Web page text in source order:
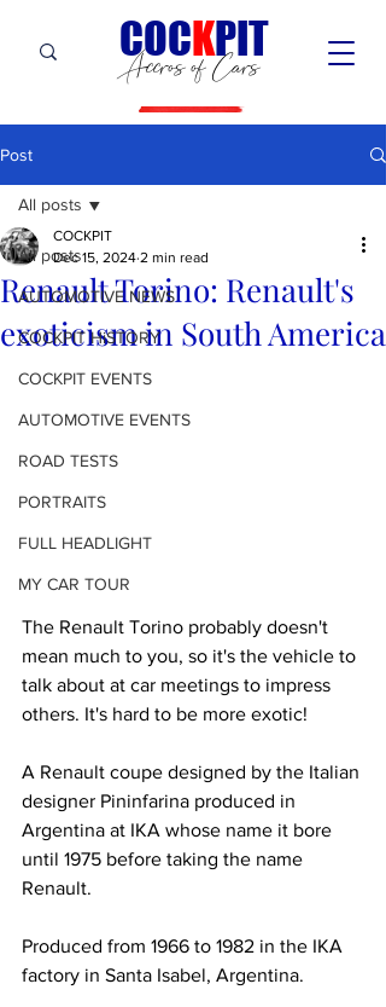
Accros of Cars
COCKPIT
Post
All posts
AUTOMOTIVE NEWS
COCKPIT HiSTORY
COCKPIT EVENTS
AUTOMOTIVE EVENTS
ROAD TESTS
PORTRAITS
FULL HEADLIGHT
MY CAR TOUR
All posts
Renault Torino: Renault's
exoticism in South America
COCKPIT
Dec 15, 2024 2 min read
The Renault Torino probably doesn't
mean much to you, so it's the vehicle to
talk about at car meetings to impress
others. It's hard to be more exotic!
A Renault coupe designed by the Italian
designer Pininfarina produced in
Argentina at IKA whose name it bore
until 1975 before taking the name
Renault.
Produced from 1966 to 1982 in the IKA
factory in Santa Isabel, Argentina.